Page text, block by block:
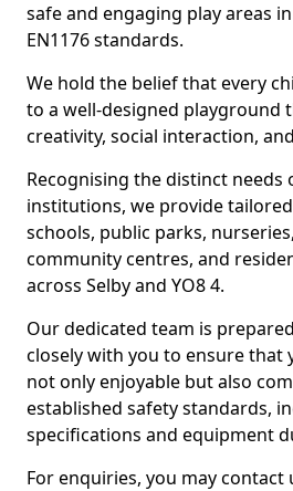
safe and engaging play areas
EN1176 standards.
We hold the belief that every
to a well-designed playground
creativity, social interaction,
Recognising the distinct needs
institutions, we provide
schools, public parks,
community centres, and
across Selby and YO8 4.
Our dedicated team is
closely with you to ensure that
not only enjoyable but also
established safety standards,
specifications and equipment
For enquiries, you may